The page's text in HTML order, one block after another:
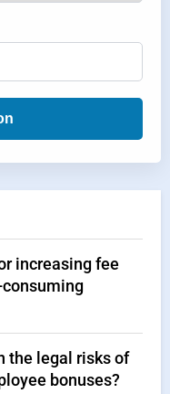
increasing fee
the legal risks of
bonuses?